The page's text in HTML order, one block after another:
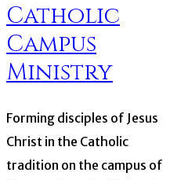
Catholic
Campus
Ministry
Forming disciples of Jesus
Christ in the Catholic
tradition on the campus of